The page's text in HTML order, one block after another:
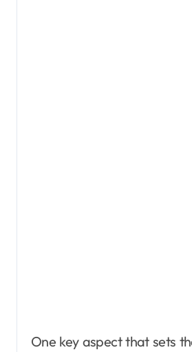
One key aspect that sets